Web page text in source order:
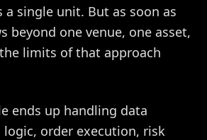
a single unit. But as soon as
beyond one venue, one asset,
limits of that approach
ends up handling data
order execution, risk